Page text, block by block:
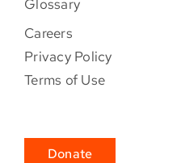
Glossary
Careers
Privacy Policy
Terms of Use
Donate